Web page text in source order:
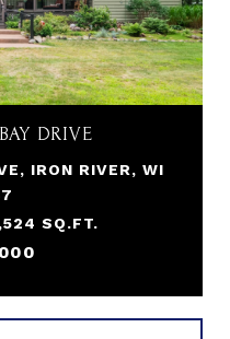
DRIVE
IRON RIVER, WI
SQ.FT.